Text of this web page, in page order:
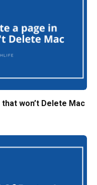
won’t Delete Mac